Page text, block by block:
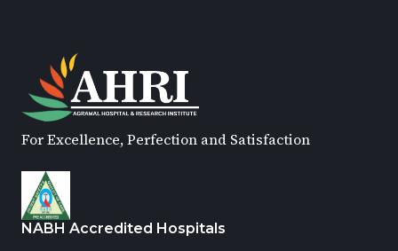
For Excellence, Perfection and Satisfaction
NABH Accredited Hospitals